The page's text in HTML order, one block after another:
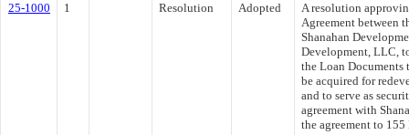
25-1000
1 Resolution Adopted
A resolution
Agreement between
Shanahan
Development, LLC,
the Loan
be acquired for
and to serve as
agreement with
the agreement to